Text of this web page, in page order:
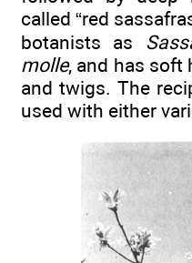
called “red
botanists as
molle, and has soft
and twigs. The
used with either